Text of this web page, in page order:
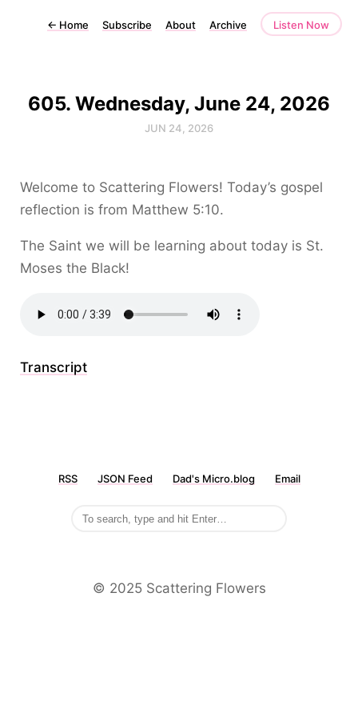
← Home Subscribe About Archive Listen Now
605. Wednesday, June 24, 2026
JUN 24, 2026
Welcome to Scattering Flowers! Today’s gospel
reflection is from Matthew 5:10.
The Saint we will be learning about today is St.
Moses the Black!
Transcript
RSS JSON Feed Dad's Micro.blog Email
©️ 2025 Scattering Flowers